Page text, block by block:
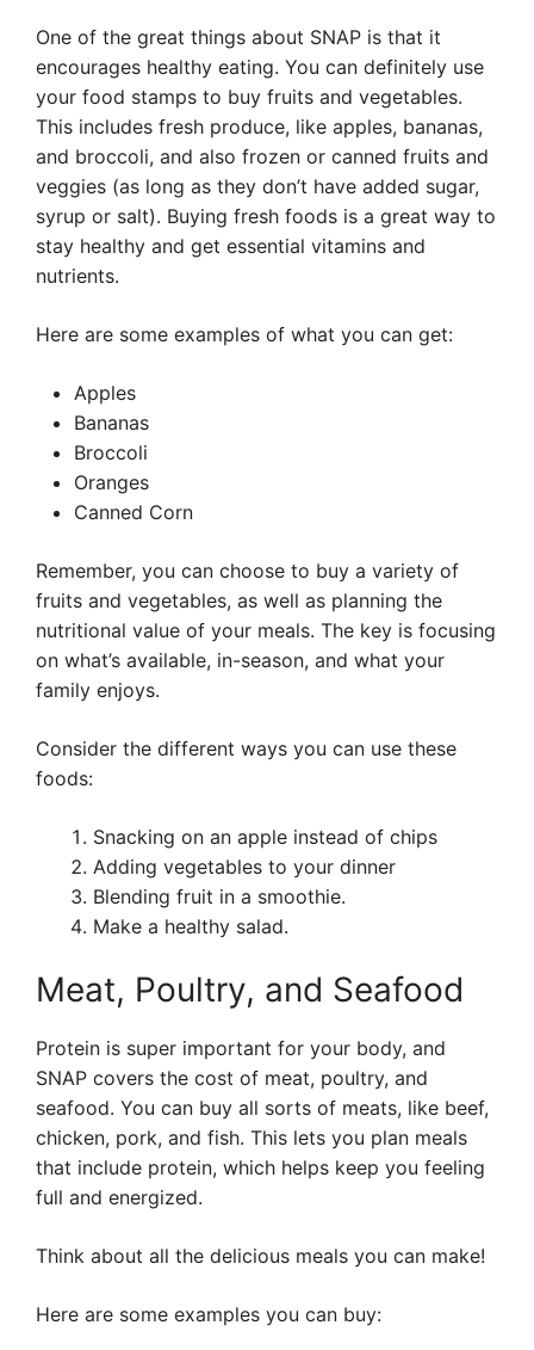
One of the great things about SNAP is that it
encourages healthy eating. You can definitely use
your food stamps to buy fruits and vegetables.
This includes fresh produce, like apples, bananas,
and broccoli, and also frozen or canned fruits and
veggies (as long as they don’t have added sugar,
syrup or salt). Buying fresh foods is a great way to
stay healthy and get essential vitamins and
nutrients.
Here are some examples of what you can get:
Apples
Bananas
Broccoli
Oranges
Canned Corn
Remember, you can choose to buy a variety of
fruits and vegetables, as well as planning the
nutritional value of your meals. The key is focusing
on what’s available, in-season, and what your
family enjoys.
Consider the different ways you can use these
foods:
Snacking on an apple instead of chips
Adding vegetables to your dinner
Blending fruit in a smoothie.
Make a healthy salad.
Meat, Poultry, and Seafood
Protein is super important for your body, and
SNAP covers the cost of meat, poultry, and
seafood. You can buy all sorts of meats, like beef,
chicken, pork, and fish. This lets you plan meals
that include protein, which helps keep you feeling
full and energized.
Think about all the delicious meals you can make!
Here are some examples you can buy: